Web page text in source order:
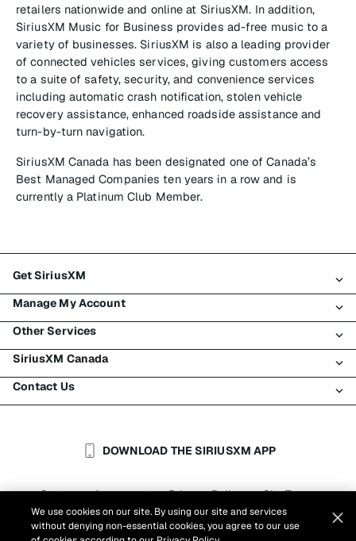
retailers nationwide and online at SiriusXM. In addition,
SiriusXM Music for Business provides ad-free music to a
variety of businesses. SiriusXM is also a leading provider
of connected vehicles services, giving customers access
to a suite of safety, security, and convenience services
including automatic crash notification, stolen vehicle
recovery assistance, enhanced roadside assistance and
turn-by-turn navigation.
SiriusXM Canada has been designated one of Canada’s
Best Managed Companies ten years in a row and is
currently a Platinum Club Member.
Get SiriusXM
All plans
My SiriusXM trial
My subscription
Try SiriusXM for free
Shop
Manage My Account
Login
Register
Make a payment
Transfer service
Other Services
Traffic & Travel
Business
Auto & Truck Fleets
SiriusXM Canada
About SiriusXM
SiriusXM Blog
Reports
Contact Us
Help & SupportDOWNLOAD THE SIRIUSXM APP
Customer Agreement | Privacy Policy | Site Terms
| Cookie Settings
©2026Sirius XM Canada Inc.
We use cookies on our site. By using our site and services
without denying non-essential cookies, you agree to our use